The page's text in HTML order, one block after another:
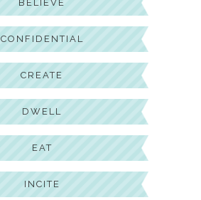
BELIEVE
CONFIDENTIAL
CREATE
DWELL
EAT
INCITE